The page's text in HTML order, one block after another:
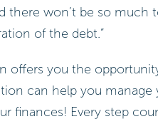
there won’t be so much
of the debt.”
offers you the
can help you
finances! Every step